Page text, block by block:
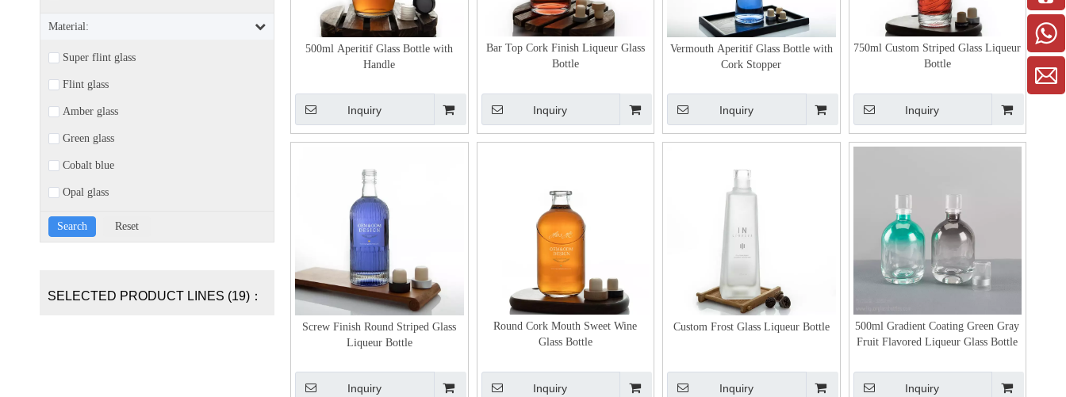
Material:
Super flint glass
Flint glass
Amber glass
Green glass
Cobalt blue
Opal glass
SELECTED PRODUCT LINES (19)：
500ml Aperitif Glass Bottle with
Handle
Inquiry
Bar Top Cork Finish Liqueur Glass
Bottle
Inquiry
Vermouth Aperitif Glass Bottle with
Cork Stopper
Inquiry
750ml Custom Striped Glass Liqueur
Bottle
Inquiry
Screw Finish Round Striped Glass
Liqueur Bottle
Inquiry
Round Cork Mouth Sweet Wine
Glass Bottle
Inquiry
Custom Frost Glass Liqueur Bottle
Inquiry
500ml Gradient Coating Green Gray
Fruit Flavored Liqueur Glass Bottle
Inquiry